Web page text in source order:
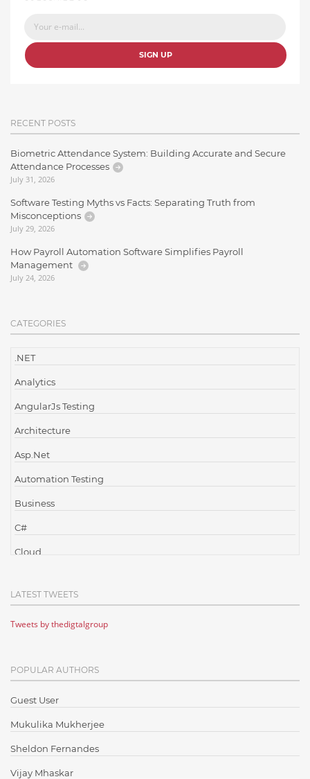
SIGN UP
RECENT POSTS
Biometric Attendance System: Building Accurate and Secure
Attendance Processes
July 31, 2026
Software Testing Myths vs Facts: Separating Truth from
Misconceptions
July 29, 2026
How Payroll Automation Software Simplifies Payroll
Management
July 24, 2026
CATEGORIES
.NET
Analytics
AngularJs Testing
Architecture
Asp.Net
Automation Testing
Business
C#
Cloud
Cloud Testing
Code Metrics
Communication
Content Writing
Design Patterns
Docker
ElasticSearch
LATEST TWEETS
Tweets by thedigtalgroup
POPULAR AUTHORS
Guest User
Mukulika Mukherjee
Sheldon Fernandes
Vijay Mhaskar